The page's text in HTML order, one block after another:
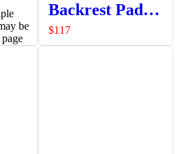
be
Backrest Pad
Set
$117